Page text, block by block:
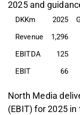
2025 and
DKKm 2025
Revenue
1,296
EBITDA
125
EBIT
66
North Media
(EBIT) for 2025